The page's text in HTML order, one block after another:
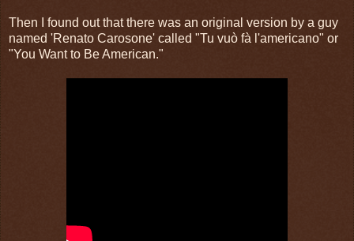
Then I found out that there was an original version by a guy
named 'Renato Carosone' called "Tu vuò fà l'americano" or
"You Want to Be American."